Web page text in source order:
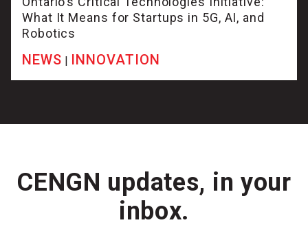
What It Means for Startups in 5G, AI, and
Robotics
NEWS | INNOVATION
CENGN updates, in your
inbox.